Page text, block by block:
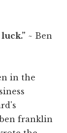
~ Ben